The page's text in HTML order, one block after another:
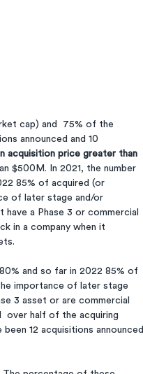
cap) and  75% of the
announced and 10
acquisition price greater than
$500M. In 2021, the number
85% of acquired (or
of later stage and/or
a Phase 3 or commercial
in a company when it
and so far in 2022 85% of
importance of later stage
3 asset or are commercial
over half of the acquiring
12 acquisitions announced